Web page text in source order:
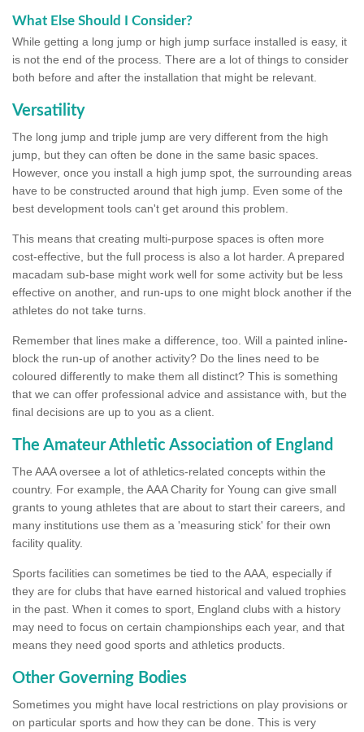
What Else Should I Consider?
While getting a long jump or high jump surface installed is easy, it
is not the end of the process. There are a lot of things to consider
both before and after the installation that might be relevant.
Versatility
The long jump and triple jump are very different from the high
jump, but they can often be done in the same basic spaces.
However, once you install a high jump spot, the surrounding areas
have to be constructed around that high jump. Even some of the
best development tools can't get around this problem.
This means that creating multi-purpose spaces is often more
cost-effective, but the full process is also a lot harder. A prepared
macadam sub-base might work well for some activity but be less
effective on another, and run-ups to one might block another if the
athletes do not take turns.
Remember that lines make a difference, too. Will a painted inline-
block the run-up of another activity? Do the lines need to be
coloured differently to make them all distinct? This is something
that we can offer professional advice and assistance with, but the
final decisions are up to you as a client.
The Amateur Athletic Association of England
The AAA oversee a lot of athletics-related concepts within the
country. For example, the AAA Charity for Young can give small
grants to young athletes that are about to start their careers, and
many institutions use them as a 'measuring stick' for their own
facility quality.
Sports facilities can sometimes be tied to the AAA, especially if
they are for clubs that have earned historical and valued trophies
in the past. When it comes to sport, England clubs with a history
may need to focus on certain championships each year, and that
means they need good sports and athletics products.
Other Governing Bodies
Sometimes you might have local restrictions on play provisions or
on particular sports and how they can be done. This is very